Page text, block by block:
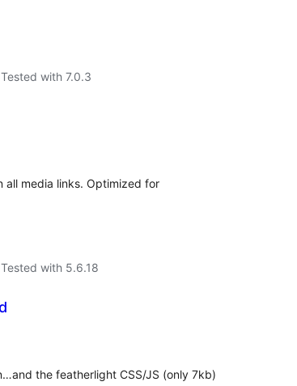
Tested with 7.0.3
all media links. Optimized for
Tested with 5.6.18
the featherlight CSS/JS (only 7kb)